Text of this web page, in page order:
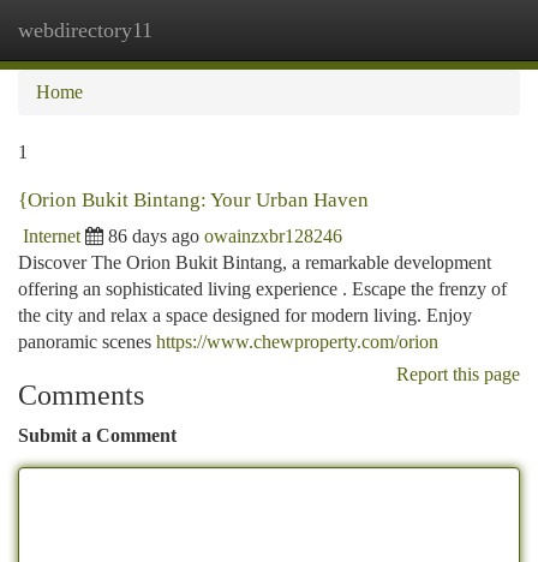
webdirectory11
Home
1
{Orion Bukit Bintang: Your Urban Haven
Internet 86 days ago owainzxbr128246
Discover The Orion Bukit Bintang, a remarkable development
offering an sophisticated living experience . Escape the frenzy of
the city and relax a space designed for modern living. Enjoy
panoramic scenes https://www.chewproperty.com/orion
Report this page
Comments
Submit a Comment